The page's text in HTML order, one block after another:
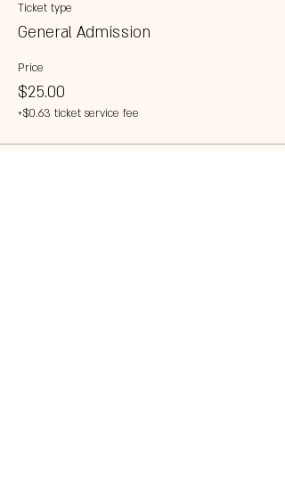
Ticket type
General Admission
Price
$25.00
+$0.63 ticket service fee